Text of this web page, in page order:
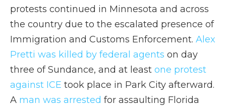
protests continued in Minnesota and across
the country due to the escalated presence of
Immigration and Customs Enforcement. Alex
Pretti was killed by federal agents on day
three of Sundance, and at least one protest
against ICE took place in Park City afterward.
A man was arrested for assaulting Florida